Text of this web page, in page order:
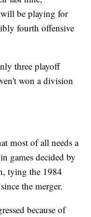
be playing for
fourth offensive
three playoff
won a division
most of all needs a
games decided by
tying the 1984
the merger.
because of